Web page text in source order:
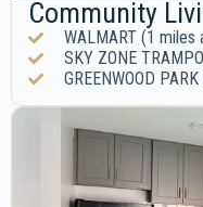
Community
WALMART (1 miles
SKY ZONE
GREENWOOD